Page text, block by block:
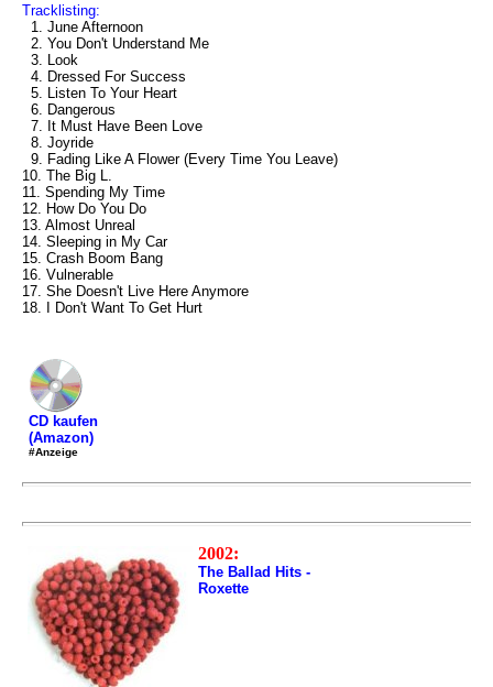
Tracklisting:
1. June Afternoon
2. You Don't Understand Me
3. Look
4. Dressed For Success
5. Listen To Your Heart
6. Dangerous
7. It Must Have Been Love
8. Joyride
9. Fading Like A Flower (Every Time You Leave)
10. The Big L.
11. Spending My Time
12. How Do You Do
13. Almost Unreal
14. Sleeping in My Car
15. Crash Boom Bang
16. Vulnerable
17. She Doesn't Live Here Anymore
18. I Don't Want To Get Hurt
CD kaufen
(Amazon)
#Anzeige
2002:
The Ballad Hits -
Roxette